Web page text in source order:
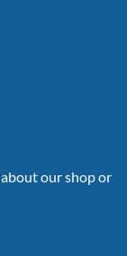
our shop or